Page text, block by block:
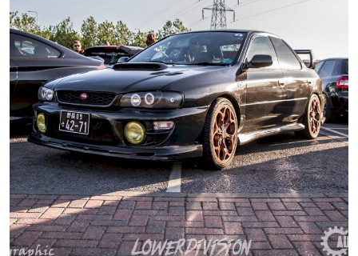
MotorSport
Car Scene
ADS
Digital Car Mags
Free Car Mags
Modified Car Magazine